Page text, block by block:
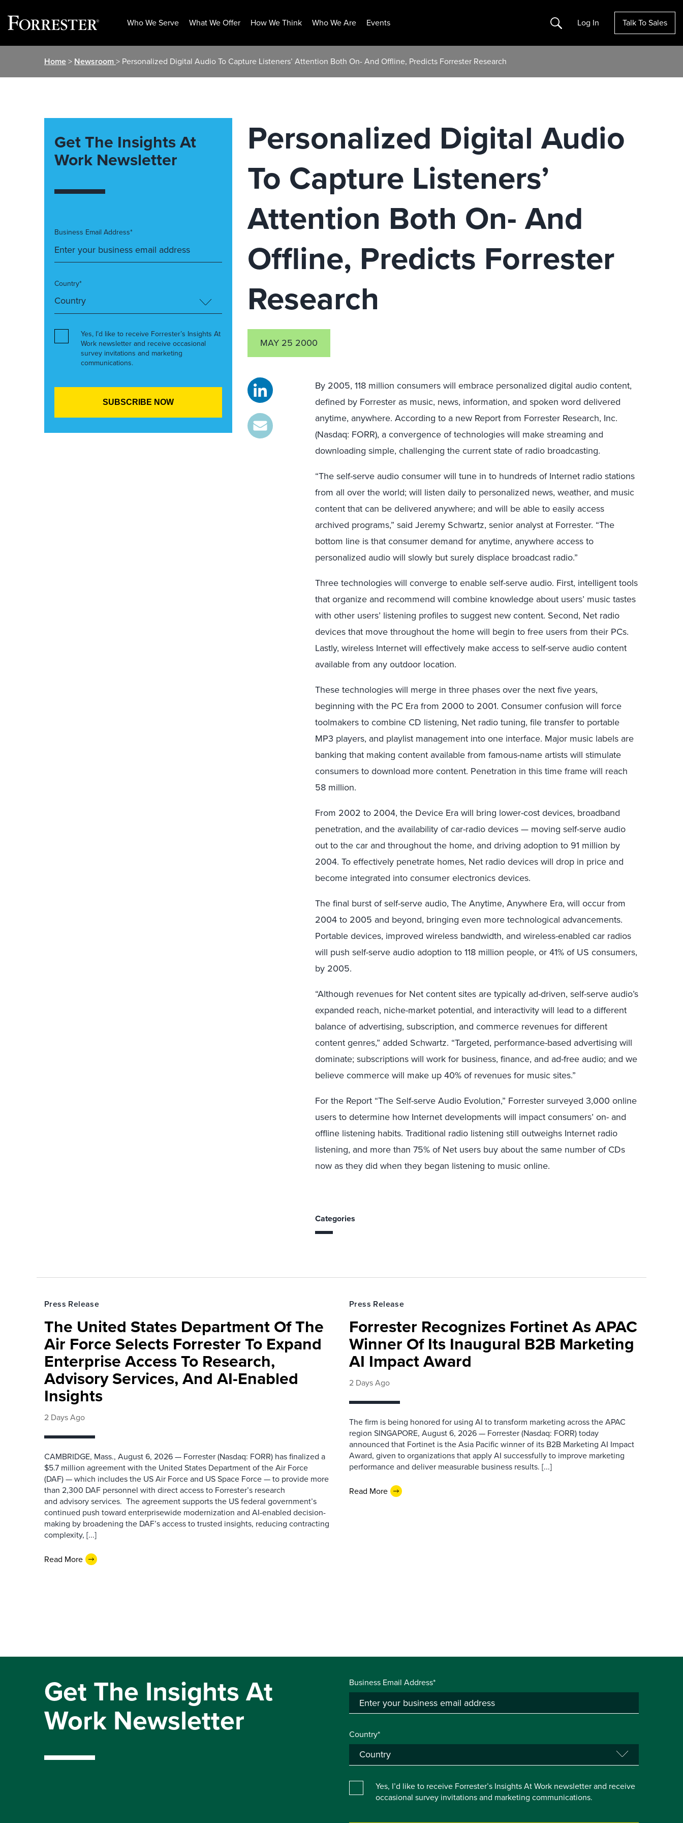
Who We Serve What We Offer How We Think Who We Are Events Search Log In Talk To Sales
Home> Newsroom> Personalized Digital Audio To Capture Listeners’ Attention Both On- And Offline, Predicts Forrester Research
Personalized Digital Audio
To Capture Listeners’
Attention Both On- And
Offline, Predicts Forrester
Research
MAY 25 2000
By 2005, 118 million consumers will embrace personalized digital audio content,
defined by Forrester as music, news, information, and spoken word delivered
anytime, anywhere. According to a new Report from Forrester Research, Inc.
(Nasdaq: FORR), a convergence of technologies will make streaming and
downloading simple, challenging the current state of radio broadcasting.
“The self-serve audio consumer will tune in to hundreds of Internet radio stations
from all over the world; will listen daily to personalized news, weather, and music
content that can be delivered anywhere; and will be able to easily access
archived programs,” said Jeremy Schwartz, senior analyst at Forrester. “The
bottom line is that consumer demand for anytime, anywhere access to
personalized audio will slowly but surely displace broadcast radio.”
Three technologies will converge to enable self-serve audio. First, intelligent tools
that organize and recommend will combine knowledge about users’ music tastes
with other users’ listening profiles to suggest new content. Second, Net radio
devices that move throughout the home will begin to free users from their PCs.
Lastly, wireless Internet will effectively make access to self-serve audio content
available from any outdoor location.
These technologies will merge in three phases over the next five years,
beginning with the PC Era from 2000 to 2001. Consumer confusion will force
toolmakers to combine CD listening, Net radio tuning, file transfer to portable
MP3 players, and playlist management into one interface. Major music labels are
banking that making content available from famous-name artists will stimulate
consumers to download more content. Penetration in this time frame will reach
58 million.
From 2002 to 2004, the Device Era will bring lower-cost devices, broadband
penetration, and the availability of car-radio devices — moving self-serve audio
out to the car and throughout the home, and driving adoption to 91 million by
2004. To effectively penetrate homes, Net radio devices will drop in price and
become integrated into consumer electronics devices.
The final burst of self-serve audio, The Anytime, Anywhere Era, will occur from
2004 to 2005 and beyond, bringing even more technological advancements.
Portable devices, improved wireless bandwidth, and wireless-enabled car radios
will push self-serve audio adoption to 118 million people, or 41% of US consumers,
by 2005.
“Although revenues for Net content sites are typically ad-driven, self-serve audio’s
expanded reach, niche-market potential, and interactivity will lead to a different
balance of advertising, subscription, and commerce revenues for different
content genres,” added Schwartz. “Targeted, performance-based advertising will
dominate; subscriptions will work for business, finance, and ad-free audio; and we
believe commerce will make up 40% of revenues for music sites.”
For the Report “The Self-serve Audio Evolution,” Forrester surveyed 3,000 online
users to determine how Internet developments will impact consumers’ on- and
offline listening habits. Traditional radio listening still outweighs Internet radio
listening, and more than 75% of Net users buy about the same number of CDs
now as they did when they began listening to music online.
Categories
Get The Insights At
Work Newsletter
Business Email Address*
Country*
Yes, I’d like to receive Forrester’s Insights At
Work newsletter and receive occasional
survey invitations and marketing
communications.
Press Release
The United States Department Of The
Air Force Selects Forrester To Expand
Enterprise Access To Research,
Advisory Services, And AI-Enabled
Insights
2 Days Ago
CAMBRIDGE, Mass., August 6, 2026 — Forrester (Nasdaq: FORR) has finalized a
$5.7 million agreement with the United States Department of the Air Force
(DAF) — which includes the US Air Force and US Space Force — to provide more
than 2,300 DAF personnel with direct access to Forrester’s research
and advisory services. The agreement supports the US federal government’s
continued push toward enterprisewide modernization and AI-enabled decision-
making by broadening the DAF’s access to trusted insights, reducing contracting
complexity, [...]
Read More
Press Release
Forrester Recognizes Fortinet As APAC
Winner Of Its Inaugural B2B Marketing
AI Impact Award
2 Days Ago
The firm is being honored for using AI to transform marketing across the APAC
region SINGAPORE, August 6, 2026 — Forrester (Nasdaq: FORR) today
announced that Fortinet is the Asia Pacific winner of its B2B Marketing AI Impact
Award, given to organizations that apply AI successfully to improve marketing
performance and deliver measurable business results. [...]
Read More
Get The Insights At
Work Newsletter
Business Email Address*
Country*
Yes, I’d like to receive Forrester’s Insights At Work newsletter and receive
occasional survey invitations and marketing communications.